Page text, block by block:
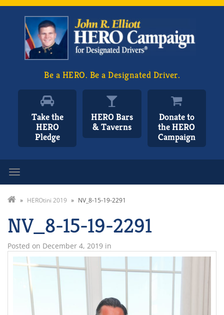
Be a HERO. Be a Designated Driver.
Take the
HERO
Pledge
HERO Bars
& Taverns
Donate to
the HERO
Campaign
» HEROtini 2019 » NV_8-15-19-2291
NV_8-15-19-2291
Posted on December 4, 2019 in